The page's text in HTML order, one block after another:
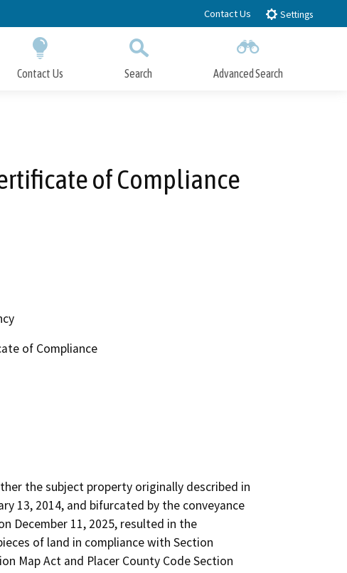
Contact Us Settings
Contact Us Search Advanced Search
of Compliance
of Compliance
the subject property originally described in
13, 2014, and bifurcated by the conveyance
December 11, 2025, resulted in the
of land in compliance with Section
Map Act and Placer County Code Section